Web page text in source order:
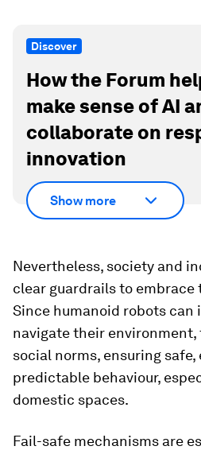
Discover
How the Forum
make sense of AI
collaborate on
innovation
Show more
Nevertheless, society and
clear guardrails to
Since humanoid robots can
navigate their environment,
social norms, ensuring
predictable behaviour,
domestic spaces.
Fail-safe mechanisms are